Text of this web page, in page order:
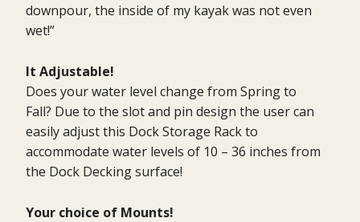
downpour, the inside of my kayak was not even
wet!”
It Adjustable!
Does your water level change from Spring to
Fall? Due to the slot and pin design the user can
easily adjust this Dock Storage Rack to
accommodate water levels of 10 – 36 inches from
the Dock Decking surface!
Your choice of Mounts!